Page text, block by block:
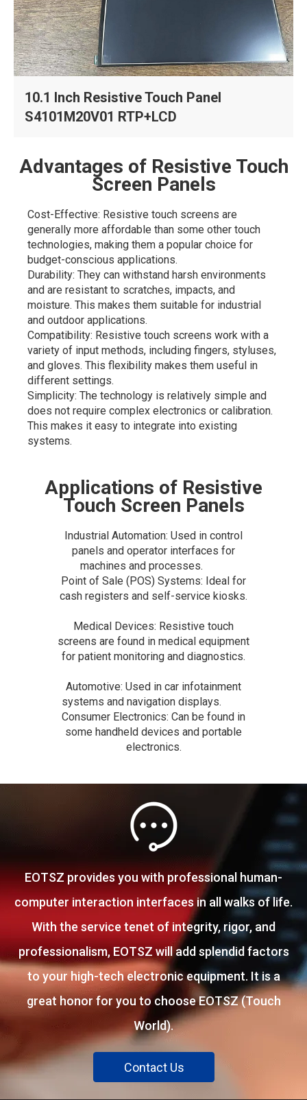
10.1 Inch Resistive Touch Panel
S4101M20V01 RTP+LCD
Advantages of Resistive Touch
Screen Panels
Cost-Effective: Resistive touch screens are
generally more affordable than some other touch
technologies, making them a popular choice for
budget-conscious applications.
Durability: They can withstand harsh environments
and are resistant to scratches, impacts, and
moisture. This makes them suitable for industrial
and outdoor applications.
Compatibility: Resistive touch screens work with a
variety of input methods, including fingers, styluses,
and gloves. This flexibility makes them useful in
different settings.
Simplicity: The technology is relatively simple and
does not require complex electronics or calibration.
This makes it easy to integrate into existing
systems.
Applications of Resistive
Touch Screen Panels
Industrial Automation: Used in control
panels and operator interfaces for
machines and processes.
Point of Sale (POS) Systems: Ideal for
cash registers and self-service kiosks.
Medical Devices: Resistive touch
screens are found in medical equipment
for patient monitoring and diagnostics.
Automotive: Used in car infotainment
systems and navigation displays.
Consumer Electronics: Can be found in
some handheld devices and portable
electronics.
EOTSZ provides you with professional human-
computer interaction interfaces in all walks of life.
With the service tenet of integrity, rigor, and
professionalism, EOTSZ will add splendid factors
to your high-tech electronic equipment. It is a
great honor for you to choose EOTSZ (Touch
World).
Contact Us